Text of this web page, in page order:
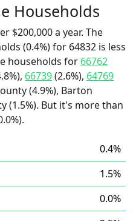
Households
$200,000 a year. The
(0.4%) for 64832 is less
households for 66762
66739(2.6%), 64769
(4.9%), Barton
(1.5%). But it's more than
0.4%
1.5%
0.0%